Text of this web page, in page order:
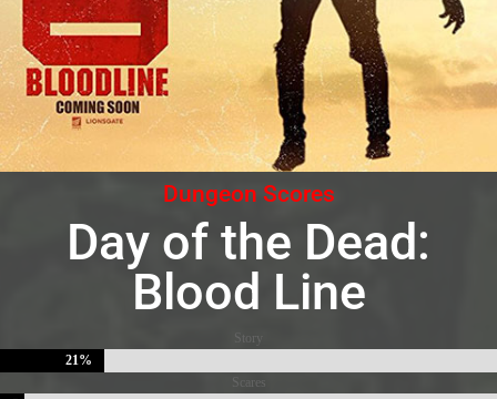
Dungeon Scores
Day of the Dead:
Blood Line
Story
21%
21%
Scares